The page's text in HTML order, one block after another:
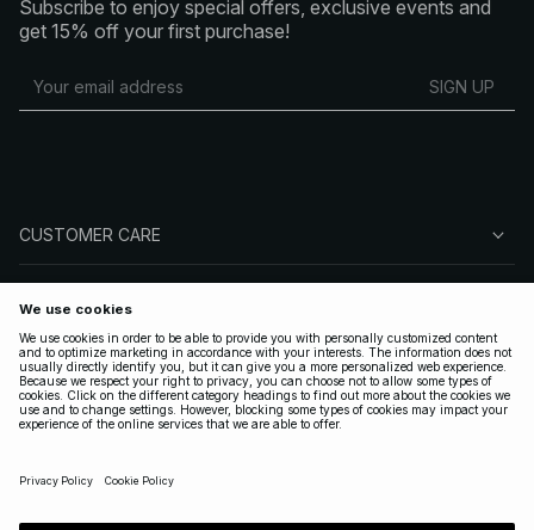
Subscribe to enjoy special offers, exclusive events and
get 15% off your first purchase!
SIGN UP
CUSTOMER CARE
FOLLOW US
LEGAL